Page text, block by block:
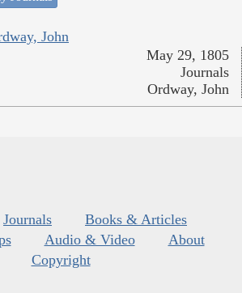
John
May 29, 1805
Journals
Ordway, John
Journals
Books & Articles
Audio & Video
About
Copyright